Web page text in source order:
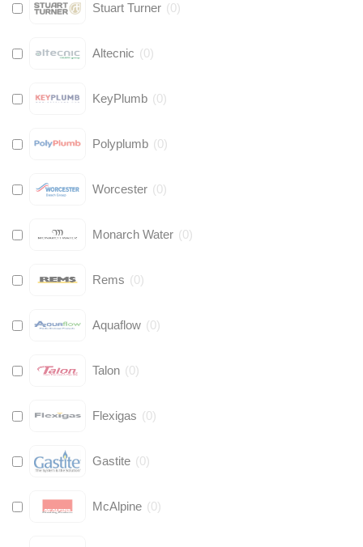
Stuart Turner (0)
Altecnic (0)
KeyPlumb (0)
Polyplumb (0)
Worcester (0)
Monarch Water (0)
Rems (0)
Aquaflow (0)
Talon (0)
Flexigas (0)
Gastite (0)
McAlpine (0)